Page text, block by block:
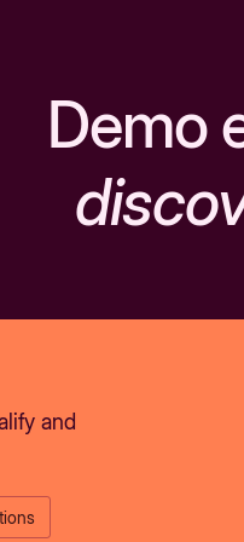
Demo
and